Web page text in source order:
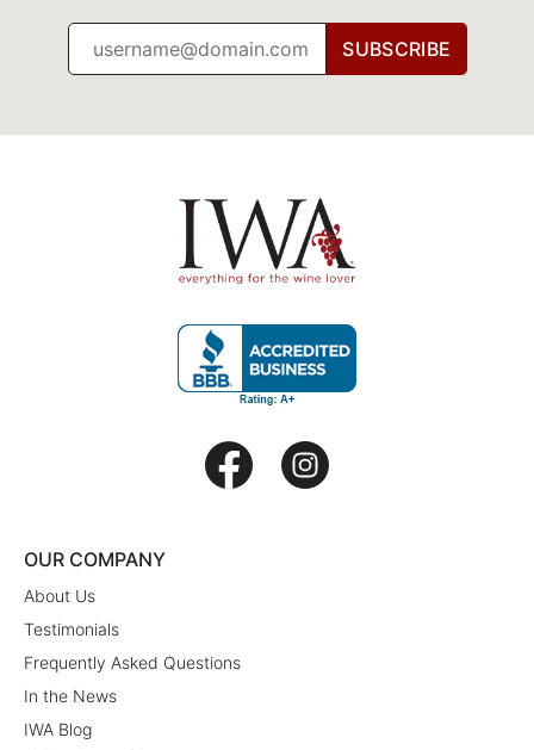
SUBSCRIBE
OUR COMPANY
About Us
Testimonials
Frequently Asked Questions
In the News
IWA Blog